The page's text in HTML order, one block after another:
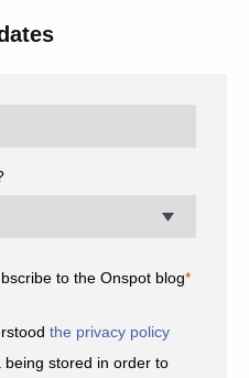
to the Onspot blog*
the privacy policy
stored in order to